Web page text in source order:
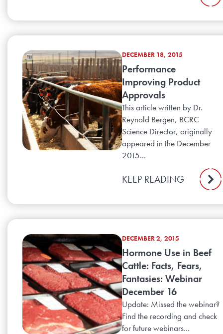
DECEMBER 18, 2015
Performance
Improving Product
Approvals
This article written by Dr.
Reynold Bergen, BCRC
Science Director, originally
appeared in the December
2015...
KEEP READING
DECEMBER 2, 2015
Hormone Use in Beef
Cattle: Facts, Fears,
Fantasies: Webinar
December 16
Update: Missed the webinar?
Find the recording and check
for future webinars...